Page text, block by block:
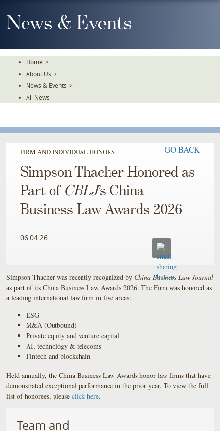
To
TheNews & Events
Home >
About Us >
News & Events >
All News
FIRM AND INDIVIDUAL HONORS GO BACK
Simpson Thacher Honored as
Part of CBLJ’s China
Business Law Awards 2026
06.04.26
Simpson Thacher was recently recognized by China Business Law Journal
as part of its China Business Law Awards 2026. The Firm was honored as
a leading international law firm in five areas:
ESG
M&A (Outbound)
Private equity and venture capital
AI, technology & telecoms
Fintech and blockchain
Held annually, the China Business Law Awards honor law firms that have
demonstrated exceptional performance in the prior year. To view the full
list of honorees, pleaseclick here.
Team and